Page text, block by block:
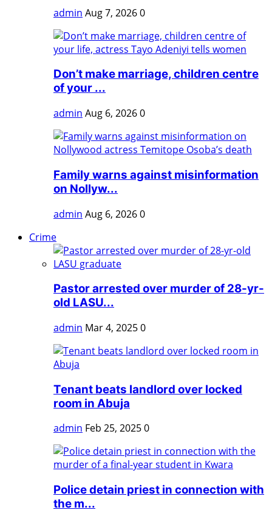
admin Aug 7, 20260
Don’t make marriage, children centre
of your ...
admin Aug 6, 20260
Family warns against misinformation
on Nollyw...
admin Aug 6, 20260
Crime
Pastor arrested over murder of 28-yr-
old LASU...
admin Mar 4, 20250
Tenant beats landlord over locked
room in Abuja
admin Feb 25, 20250
Police detain priest in connection with
the m...